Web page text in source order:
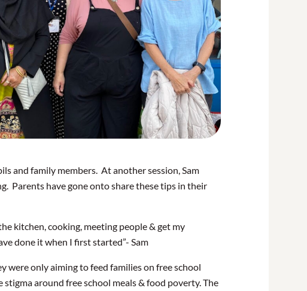
and family members. At another session, Sam
Parents have gone onto share these tips in their
kitchen, cooking, meeting people & get my
done it when I first started”- Sam
were only aiming to feed families on free school
around free school meals & food poverty. The